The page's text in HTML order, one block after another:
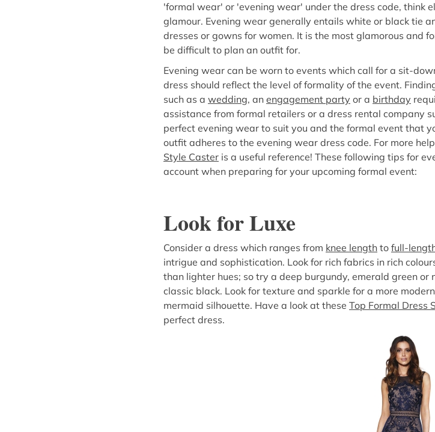
'formal wear' or 'evening wear' under the dress code, think
glamour. Evening wear generally entails white or black tie
dresses or gowns for women. It is the most glamorous and
be difficult to plan an outfit for.
Evening wear can be worn to events which call for a sit-
dress should reflect the level of formality of the event.
such as a wedding, an engagement party or a birthday
assistance from formal retailers or a dress rental company
perfect evening wear to suit you and the formal event that
outfit adheres to the evening wear dress code. For more
Style Caster is a useful reference! These following tips for
account when preparing for your upcoming formal event:
Look for Luxe
Consider a dress which ranges from knee length to full-
intrigue and sophistication. Look for rich fabrics in rich
than lighter hues; so try a deep burgundy, emerald green
classic black. Look for texture and sparkle for a more
mermaid silhouette. Have a look at these Top Formal Dress
perfect dress.